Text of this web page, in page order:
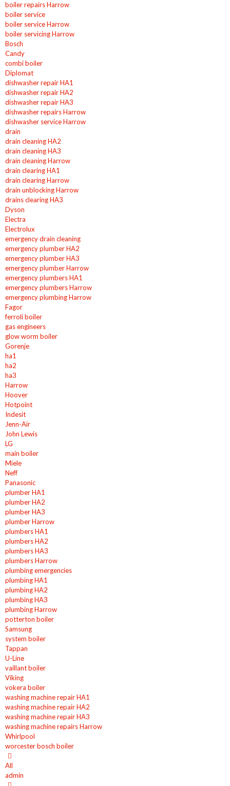
boiler repairs Harrow
boiler service
boiler service Harrow
boiler servicing Harrow
Bosch
Candy
combi boiler
Diplomat
dishwasher repair HA1
dishwasher repair HA2
dishwasher repair HA3
dishwasher repairs Harrow
dishwasher service Harrow
drain
drain cleaning HA2
drain cleaning HA3
drain cleaning Harrow
drain clearing HA1
drain clearing Harrow
drain unblocking Harrow
drains clearing HA3
Dyson
Electra
Electrolux
emergency drain cleaning
emergency plumber HA2
emergency plumber HA3
emergency plumber Harrow
emergency plumbers HA1
emergency plumbers Harrow
emergency plumbing Harrow
Fagor
ferroli boiler
gas engineers
glow worm boiler
Gorenje
ha1
ha2
ha3
Harrow
Hoover
Hotpoint
Indesit
Jenn-Air
John Lewis
LG
main boiler
Miele
Neff
Panasonic
plumber HA1
plumber HA2
plumber HA3
plumber Harrow
plumbers HA1
plumbers HA2
plumbers HA3
plumbers Harrow
plumbing emergencies
plumbing HA1
plumbing HA2
plumbing HA3
plumbing Harrow
potterton boiler
Samsung
system boiler
Tappan
U-Line
vaillant boiler
Viking
vokera boiler
washing machine repair HA1
washing machine repair HA2
washing machine repair HA3
washing machine repairs Harrow
Whirlpool
worcester bosch boiler
All
admin